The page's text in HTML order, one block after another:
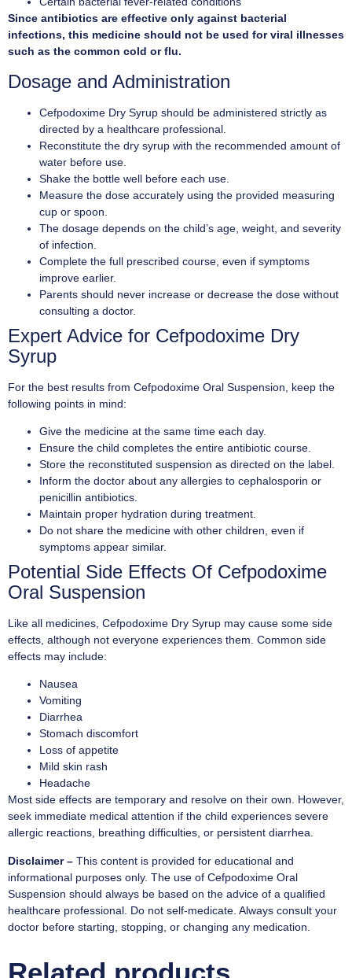
Since antibiotics are effective only against bacterial
infections, this medicine should not be used for viral illnesses
such as the common cold or flu.
Dosage and Administration
Cefpodoxime Dry Syrup should be administered strictly as
directed by a healthcare professional.
Reconstitute the dry syrup with the recommended amount of
water before use.
Shake the bottle well before each use.
Measure the dose accurately using the provided measuring
cup or spoon.
The dosage depends on the child’s age, weight, and severity
of infection.
Complete the full prescribed course, even if symptoms
improve earlier.
Parents should never increase or decrease the dose without
consulting a doctor.
Expert Advice for Cefpodoxime Dry
Syrup
For the best results from Cefpodoxime Oral Suspension, keep the
following points in mind:
Give the medicine at the same time each day.
Ensure the child completes the entire antibiotic course.
Store the reconstituted suspension as directed on the label.
Inform the doctor about any allergies to cephalosporin or
penicillin antibiotics.
Maintain proper hydration during treatment.
Do not share the medicine with other children, even if
symptoms appear similar.
Potential Side Effects Of Cefpodoxime
Oral Suspension
Like all medicines, Cefpodoxime Dry Syrup may cause some side
effects, although not everyone experiences them. Common side
effects may include:
Nausea
Vomiting
Diarrhea
Stomach discomfort
Loss of appetite
Mild skin rash
Headache
Most side effects are temporary and resolve on their own. However,
seek immediate medical attention if the child experiences severe
allergic reactions, breathing difficulties, or persistent diarrhea.
Disclaimer – This content is provided for educational and
informational purposes only. The use of Cefpodoxime Oral
Suspension should always be based on the advice of a qualified
healthcare professional. Do not self-medicate. Always consult your
doctor before starting, stopping, or changing any medication.